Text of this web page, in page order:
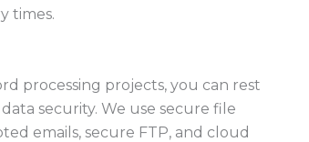
times.
processing projects, you can rest
security. We use secure file
emails, secure FTP, and cloud